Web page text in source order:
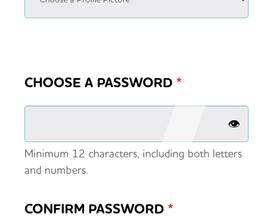
CHOOSE A PASSWORD *
👁️
Minimum 12 characters, including both letters
and numbers.
CONFIRM PASSWORD *